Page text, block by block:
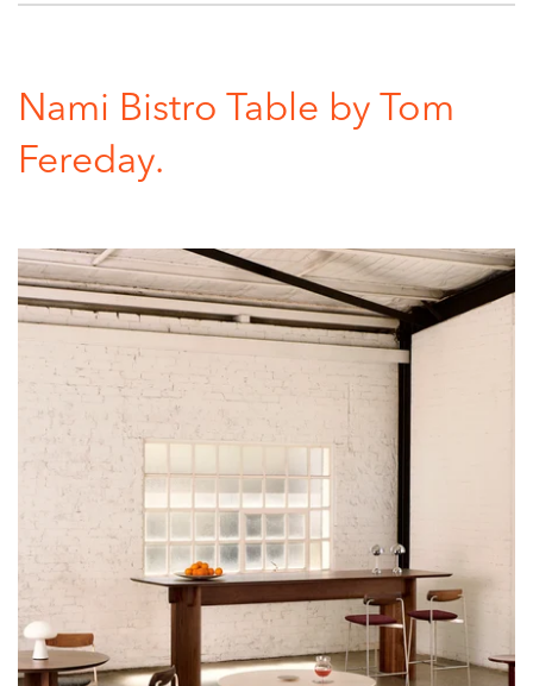
Nami Bistro Table by Tom
Fereday.